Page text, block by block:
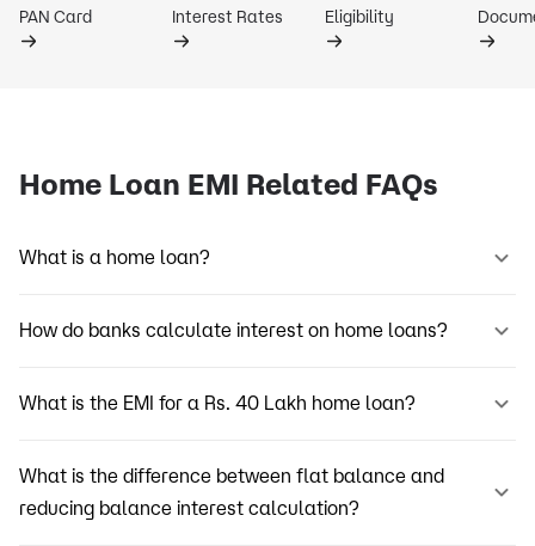
PAN Card
Interest Rates
Eligibility
Home Loan EMI Related FAQs
What is a home loan?
How do banks calculate interest on home loans?
What is the EMI for a Rs. 40 Lakh home loan?
What is the difference between flat balance and
reducing balance interest calculation?